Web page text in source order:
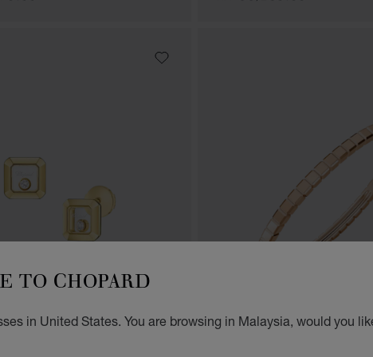
TO CHOPARD
in United States. You are browsing in Malaysia, would you
GO TO SLIDE 1GO TO SLIDE 2
GO TO SLIDE 3
GO TO GO